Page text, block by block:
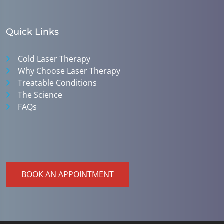
Quick Links
Cold Laser Therapy
Why Choose Laser Therapy
Treatable Conditions
The Science
FAQs
BOOK AN APPOINTMENT